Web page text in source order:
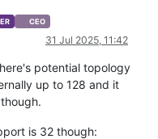
CEO
31 Jul 2025, 11:42
potential topology
up to 128 and it
is 32 though: